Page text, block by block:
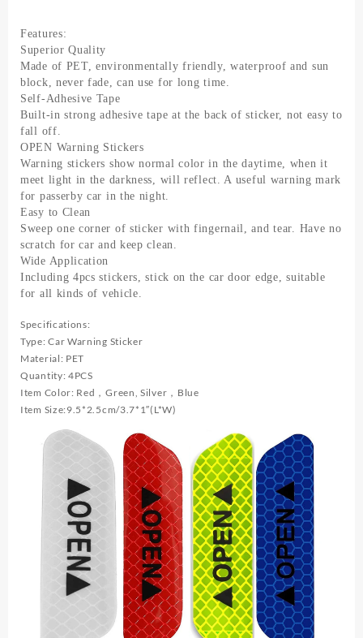
granta
vesta
kalina
priora
niva
xray
largus
Opel
Astra
H
G
J
quantity
Features:
Superior Quality
Made of PET, environmentally friendly, waterproof and sun
block, never fade, can use for long time.
Self-Adhesive Tape
Built-in strong adhesive tape at the back of sticker, not easy to
fall off.
OPEN Warning Stickers
Warning stickers show normal color in the daytime, when it
meet light in the darkness, will reflect. A useful warning mark
for passerby car in the night.
Easy to Clean
Sweep one corner of sticker with fingernail, and tear. Have no
scratch for car and keep clean.
Wide Application
Including 4pcs stickers, stick on the car door edge, suitable
for all kinds of vehicle.
Specifications:
Type: Car Warning Sticker
Material: PET
Quantity: 4PCS
Item Color: Red，Green, Silver，Blue
Item Size:9.5*2.5cm/3.7*1″(L*W)